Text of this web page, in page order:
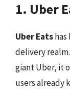
1. Uber
Uber Eats
delivery
giant Uber, it
users already